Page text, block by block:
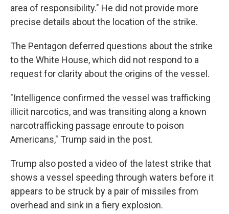
area of responsibility." He did not provide more
precise details about the location of the strike.
The Pentagon deferred questions about the strike
to the White House, which did not respond to a
request for clarity about the origins of the vessel.
"Intelligence confirmed the vessel was trafficking
illicit narcotics, and was transiting along a known
narcotrafficking passage enroute to poison
Americans," Trump said in the post.
Trump also posted a video of the latest strike that
shows a vessel speeding through waters before it
appears to be struck by a pair of missiles from
overhead and sink in a fiery explosion.